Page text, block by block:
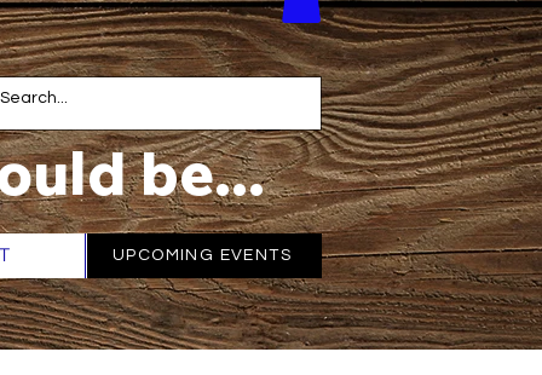
be...
More
UPCOMING EVENTS